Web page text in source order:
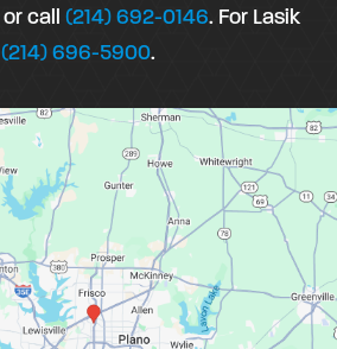
or call (214) 692-0146. For Lasik
(214) 696-5900.